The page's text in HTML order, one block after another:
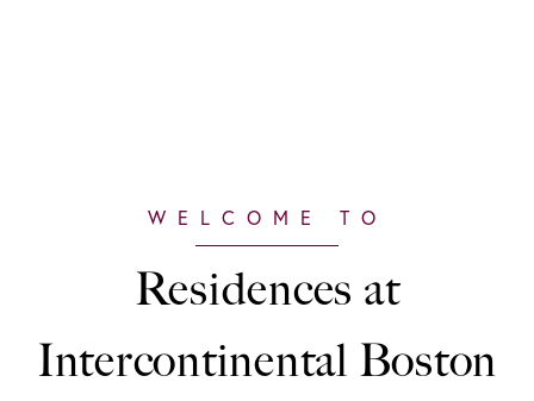
Residences at
Intercontinental Boston